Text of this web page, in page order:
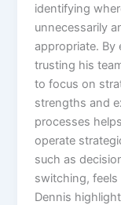
identifying
unnecessarily
appropriate. By
trusting his
to focus on
strengths and
processes
operate
such as
switching,
Dennis